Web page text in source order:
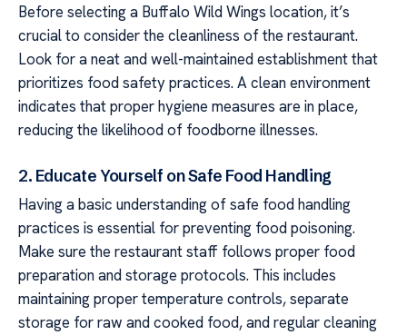
Before selecting a Buffalo Wild Wings location, it’s
crucial to consider the cleanliness of the restaurant.
Look for a neat and well-maintained establishment that
prioritizes food safety practices. A clean environment
indicates that proper hygiene measures are in place,
reducing the likelihood of foodborne illnesses.
2. Educate Yourself on Safe Food Handling
Having a basic understanding of safe food handling
practices is essential for preventing food poisoning.
Make sure the restaurant staff follows proper food
preparation and storage protocols. This includes
maintaining proper temperature controls, separate
storage for raw and cooked food, and regular cleaning